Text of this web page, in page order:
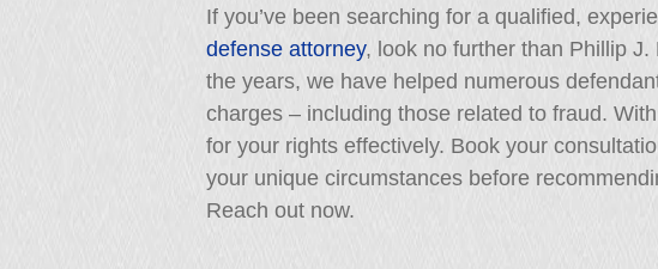
If you’ve been searching for a qualified,
defense attorney, look no further than Phillip
the years, we have helped numerous
charges – including those related to fraud.
for your rights effectively. Book your
your unique circumstances before
Reach out now.